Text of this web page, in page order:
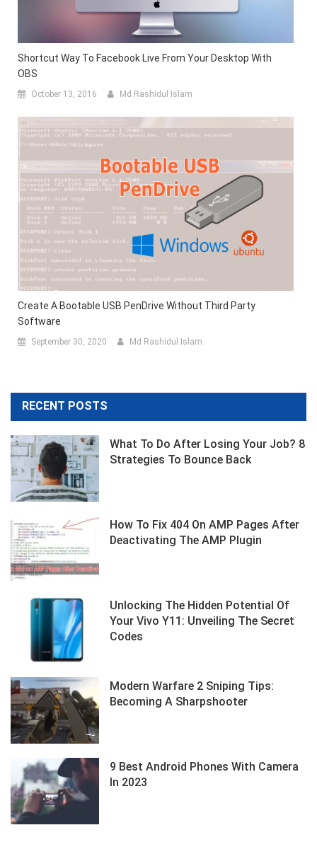
Shortcut Way To Facebook Live From Your Desktop With
OBS
October 13, 2016 Md Rashidul Islam
Create A Bootable USB PenDrive Without Third Party
Software
September 30, 2020 Md Rashidul Islam
RECENT POSTS
What To Do After Losing Your Job? 8
Strategies To Bounce Back
How To Fix 404 On AMP Pages After
Deactivating The AMP Plugin
Unlocking The Hidden Potential Of
Your Vivo Y11: Unveiling The Secret
Codes
Modern Warfare 2 Sniping Tips:
Becoming A Sharpshooter
9 Best Android Phones With Camera
In 2023